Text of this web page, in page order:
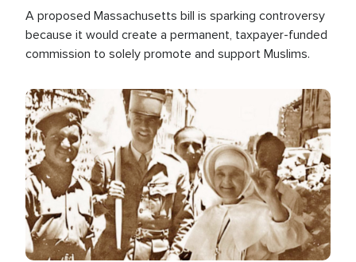
A proposed Massachusetts bill is sparking controversy
because it would create a permanent, taxpayer-funded
commission to solely promote and support Muslims.
Image